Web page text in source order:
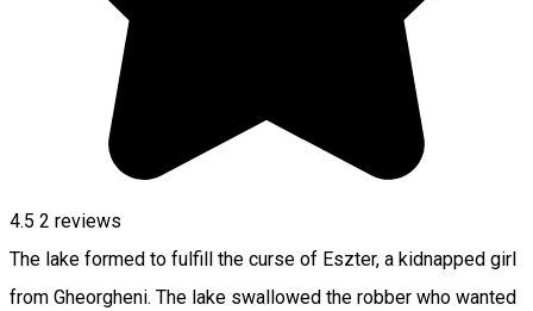
4.5 2 reviews
The lake formed to fulfill the curse of Eszter, a kidnapped girl
from Gheorgheni. The lake swallowed the robber who wanted